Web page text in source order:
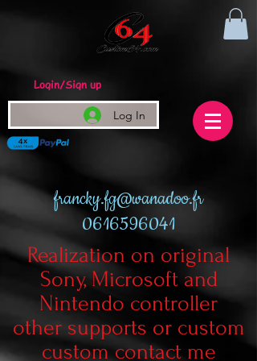
Login/Sign up
Log In
francky.fg@wanadoo.fr
0616596041
Realization on original
Sony, Microsoft and
Nintendo controller
other supports or custom
custom contact me